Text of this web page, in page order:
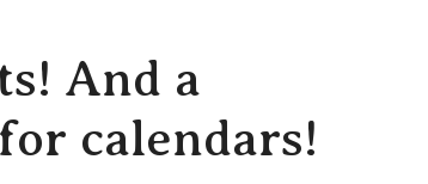
And a
calendars!